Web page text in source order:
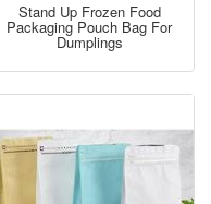
Stand Up Frozen Food
Packaging Pouch Bag For
Dumplings